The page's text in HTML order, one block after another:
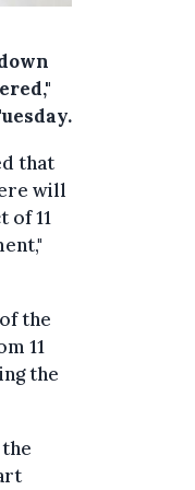
that
will
of 11
the
11
the